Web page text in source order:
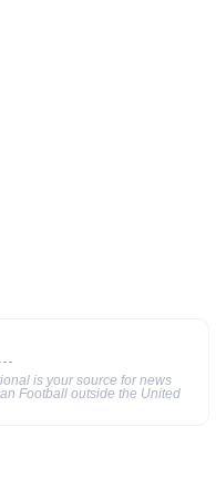
is your source for news
Football outside the United